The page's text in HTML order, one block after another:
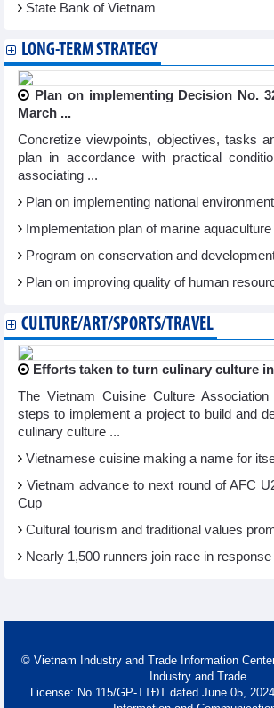
State Bank of Vietnam
LONG-TERM STRATEGY
Plan on implementing Decision No.
March ...
Concretize viewpoints, objectives, tasks
plan in accordance with practical
associating ...
Plan on implementing national
Implementation plan of marine
Program on conservation and
Plan on improving quality of human
CULTURE/ART/SPORTS/TRAVEL
Efforts taken to turn culinary culture
The Vietnam Cuisine Culture
steps to implement a project to build and
culinary culture ...
Vietnamese cuisine making a name for
Vietnam advance to next round of AFC
Cup
Cultural tourism and traditional values
Nearly 1,500 runners join race in
© Vietnam Industry and Trade Information
Industry and Trade
License: No 115/GP-TTĐT dated June 05,